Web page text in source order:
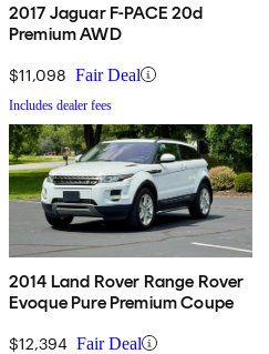
2017 Jaguar F-PACE 20d
Premium AWD
$11,098 Fair Deal
Includes dealer fees
2014 Land Rover Range Rover
Evoque Pure Premium Coupe
$12,394 Fair Deal